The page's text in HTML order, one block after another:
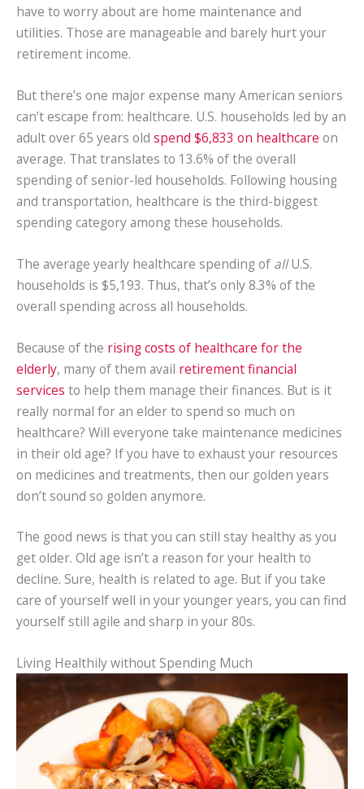
have to worry about are home maintenance and
utilities. Those are manageable and barely hurt your
retirement income.
But there’s one major expense many American seniors
can’t escape from: healthcare. U.S. households led by an
adult over 65 years old spend $6,833 on healthcare on
average. That translates to 13.6% of the overall
spending of senior-led households. Following housing
and transportation, healthcare is the third-biggest
spending category among these households.
The average yearly healthcare spending of allU.S.
households is $5,193. Thus, that’s only 8.3% of the
overall spending across all households.
Because of the rising costs of healthcare for the
elderly, many of them avail retirement financial
services to help them manage their finances. But is it
really normal for an elder to spend so much on
healthcare? Will everyone take maintenance medicines
in their old age? If you have to exhaust your resources
on medicines and treatments, then our golden years
don’t sound so golden anymore.
The good news is that you can still stay healthy as you
get older. Old age isn’t a reason for your health to
decline. Sure, health is related to age. But if you take
care of yourself well in your younger years, you can find
yourself still agile and sharp in your 80s.
Living Healthily without Spending Much